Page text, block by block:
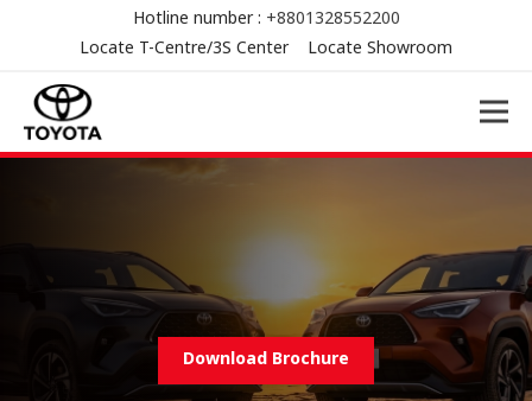
Hotline number : +8801328552200
Locate T-Centre/3S Center
Locate Showroom
Download Brochure